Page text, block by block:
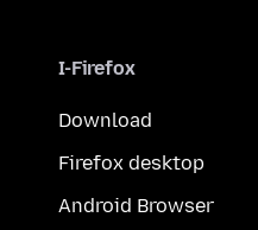
I-Firefox
Download
Firefox desktop
Android Browser